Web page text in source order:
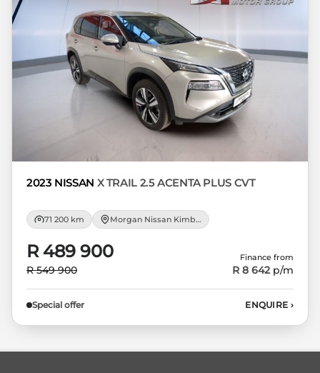
appropriate financial advice before
concluding any loan agreements.
2023 NISSAN X TRAIL 2.5 ACENTA PLUS CVT
71 200 km Morgan Nissan Kimberley
R 489 900
R 549 900
Finance from
R 8 642 p/m
Special offer ENQUIRE ›